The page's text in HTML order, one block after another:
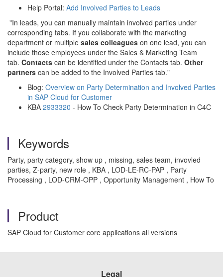
Help Portal: Add Involved Parties to Leads
"In leads, you can manually maintain involved parties under
corresponding tabs. If you collaborate with the marketing
department or multiple sales colleagues on one lead, you can
include those employees under the Sales & Marketing Team
tab. Contacts can be identified under the Contacts tab. Other
partners can be added to the Involved Parties tab."
Blog: Overview on Party Determination and Involved Parties
in SAP Cloud for Customer
KBA 2933320 - How To Check Party Determination in C4C
Keywords
Party, party category, show up , missing, sales team, invovled
parties, Z-party, new role , KBA , LOD-LE-RC-PAP , Party
Processing , LOD-CRM-OPP , Opportunity Management , How To
Product
SAP Cloud for Customer core applications all versions
Legal